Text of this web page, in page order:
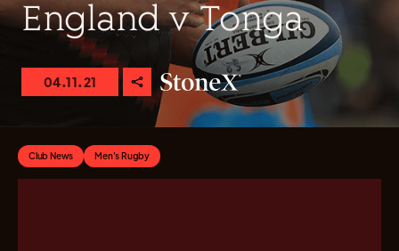
England v Tonga
04.11.21
Club News Men's Rugby